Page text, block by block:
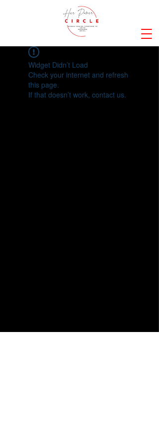
Widget Didn’t Load
Check your internet and refresh
this page.
If that doesn’t work, contact us.